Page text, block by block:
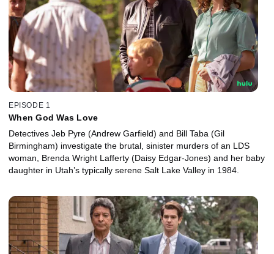
EPISODE 1
When God Was Love
Detectives Jeb Pyre (Andrew Garfield) and Bill Taba (Gil
Birmingham) investigate the brutal, sinister murders of an LDS
woman, Brenda Wright Lafferty (Daisy Edgar-Jones) and her baby
daughter in Utah’s typically serene Salt Lake Valley in 1984.